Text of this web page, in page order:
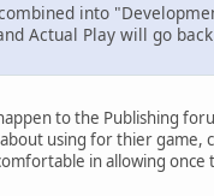
into
Actual Play will go
to the Publishing
using for thier
in allowing once